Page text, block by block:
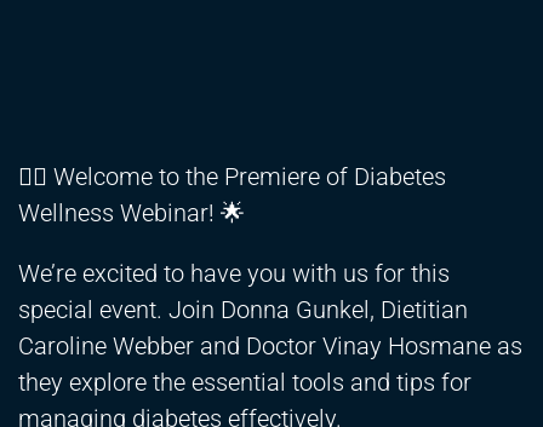
👩‍⚕️ Welcome to the Premiere of Diabetes
Wellness Webinar! 🌟
We’re excited to have you with us for this
special event. Join Donna Gunkel, Dietitian
Caroline Webber and Doctor Vinay Hosmane as
they explore the essential tools and tips for
managing diabetes effectively.